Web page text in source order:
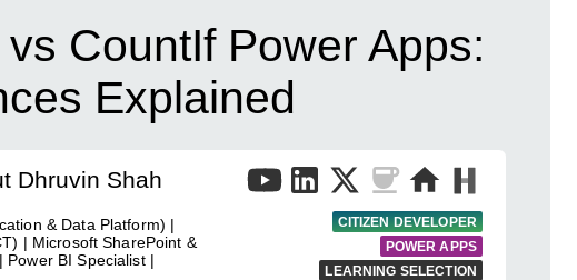
CountIf Power Apps:
Explained
Dhruvin Shah
& Data Platform) |
| Microsoft SharePoint &
Power BI Specialist |
CITIZEN DEVELOPER
POWER APPS
LEARNING SELECTION